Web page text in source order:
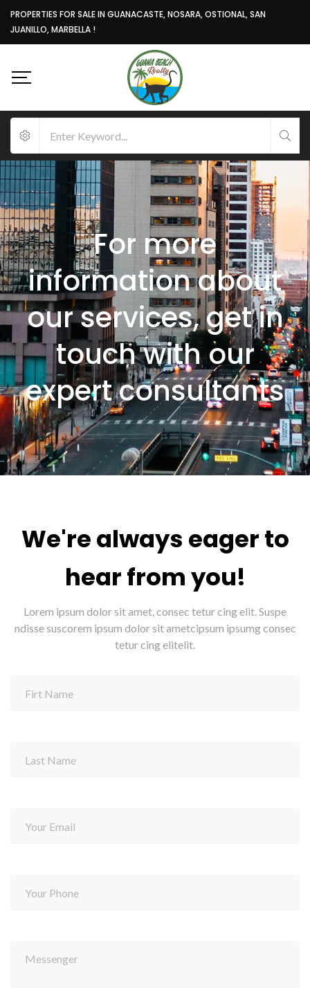
PROPERTIES FOR SALE IN GUANACASTE, NOSARA, OSTIONAL, SAN
JUANILLO, MARBELLA !
For more
information about
our services, get in
touch with our
expert consultants
We're always eager to
hear from you!
Lorem ipsum dolor sit amet, consec tetur cing elit. Suspe
ndisse suscorem ipsum dolor sit ametcipsum ipsumg consec
tetur cing elitelit.